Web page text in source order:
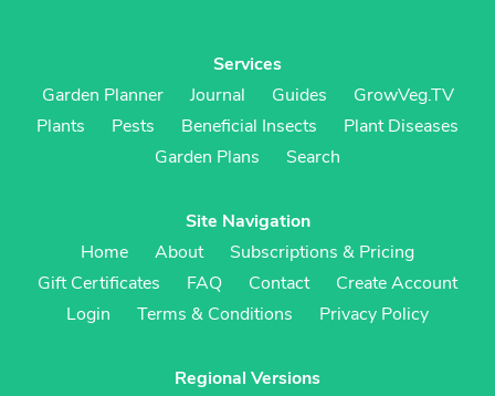
Services
Garden Planner
Journal Guides
GrowVeg.TV
Plants
Pests Beneficial Insects
Plant Diseases
Garden Plans
Search
Site Navigation
Home
About
Subscriptions & Pricing
Gift Certificates
FAQ Contact
Create Account
Login
Terms & Conditions Privacy Policy
Regional Versions